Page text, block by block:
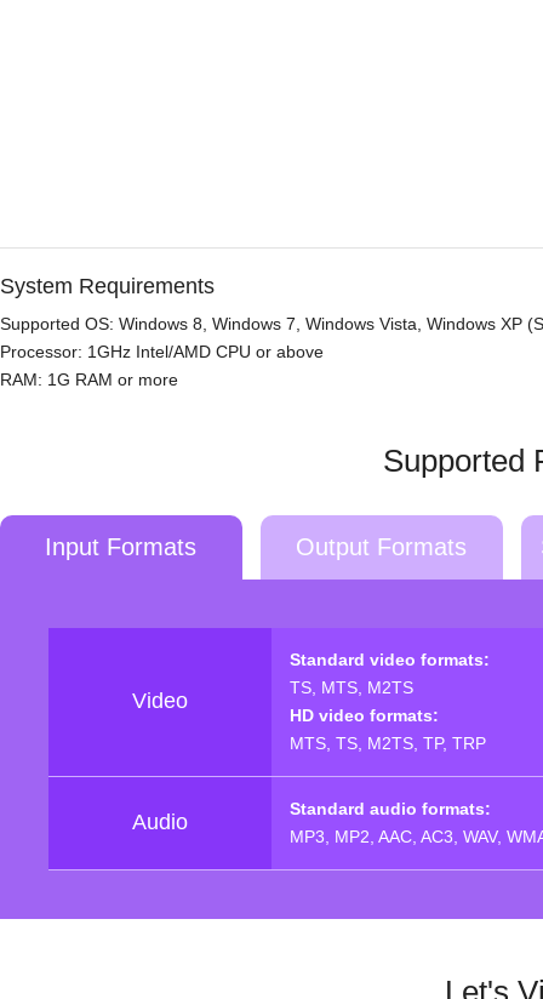
System Requirements
Supported OS: Windows 8, Windows 7, Windows Vista, Windows XP
Processor: 1GHz Intel/AMD CPU or above
RAM: 1G RAM or more
Supported
Input Formats Output Formats
Video
Standard video formats:
TS, MTS, M2TS
HD video formats:
MTS, TS, M2TS, TP, TRP
Audio
Standard audio formats:
MP3, MP2, AAC, AC3, WAV,
Let's